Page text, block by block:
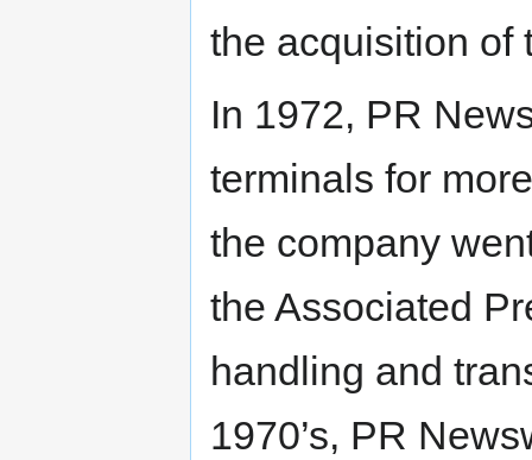
the acquisition of
In 1972, PR
terminals for
the company
the Associated
handling and
1970’s, PR